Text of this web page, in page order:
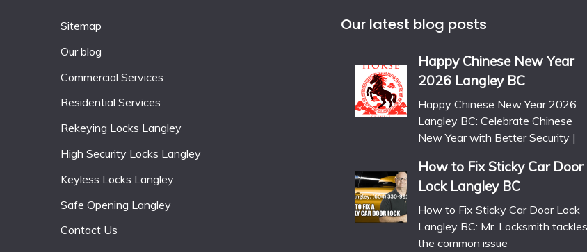
Sitemap
Our blog
Commercial Services
Residential Services
Rekeying Locks Langley
High Security Locks Langley
Keyless Locks Langley
Safe Opening Langley
Contact Us
Our latest blog posts
Happy Chinese New Year
2026 Langley BC
Happy Chinese New Year 2026
Langley BC: Celebrate Chinese
New Year with Better Security |
How to Fix Sticky Car Door
Lock Langley BC
How to Fix Sticky Car Door Lock
Langley BC: Mr. Locksmith tackles
the common issue